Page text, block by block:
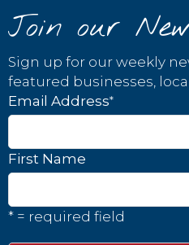
Join our
Sign up for our weekly
featured businesses,
Email Address*
First Name
* = required field